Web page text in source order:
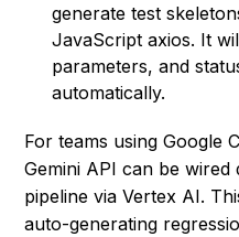
generate test
JavaScript axios. It
parameters, and
automatically.
For teams using Google
Gemini API can be
pipeline via Vertex AI.
auto-generating